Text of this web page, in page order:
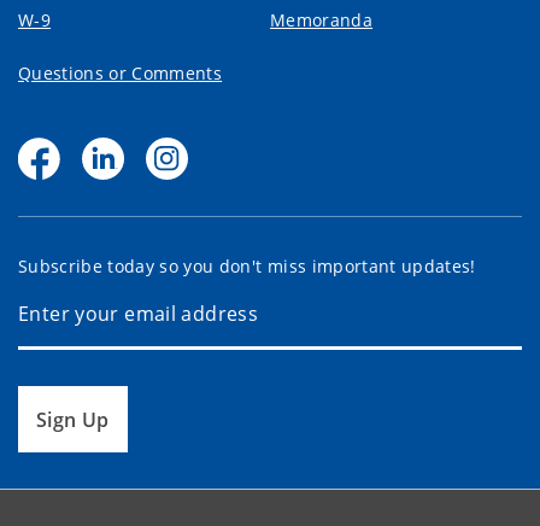
W-9 Memoranda
Questions or Comments
Subscribe today so you don't miss important updates!
Sign Up